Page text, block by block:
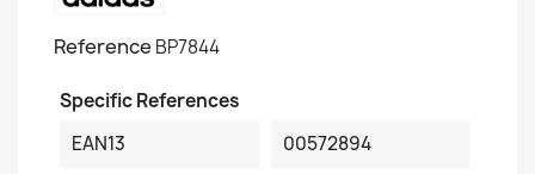
Reference BP7844
Specific References
EAN13
00572894